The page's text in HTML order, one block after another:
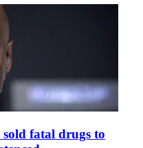
fatal drugs to